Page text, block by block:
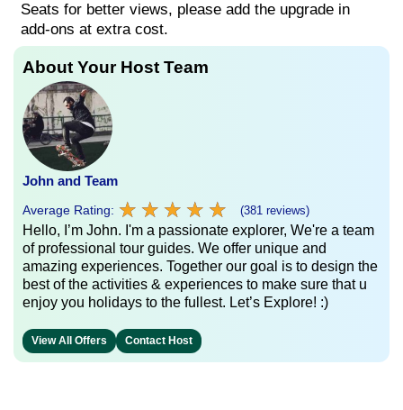
Seats for better views, please add the upgrade in
add-ons at extra cost.
About Your Host Team
John and Team
Average Rating: ★ ★ ★ ★ ★
★ ★ ★ ★ ★ (381 reviews)
Hello, I’m John. I'm a passionate explorer, We're a team
of professional tour guides. We offer unique and
amazing experiences. Together our goal is to design the
best of the activities & experiences to make sure that u
enjoy you holidays to the fullest. Let’s Explore! :)
View All Offers Contact Host